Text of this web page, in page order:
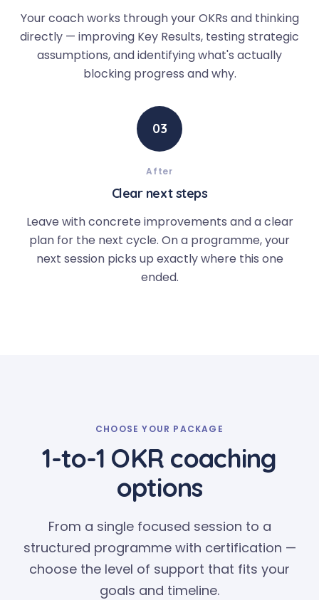
Your coach works through your OKRs and thinking
directly — improving Key Results, testing strategic
assumptions, and identifying what's actually
blocking progress and why.
03
After
Clear next steps
Leave with concrete improvements and a clear
plan for the next cycle. On a programme, your
next session picks up exactly where this one
ended.
CHOOSE YOUR PACKAGE
1-to-1 OKR coaching
options
From a single focused session to a
structured programme with certification —
choose the level of support that fits your
goals and timeline.